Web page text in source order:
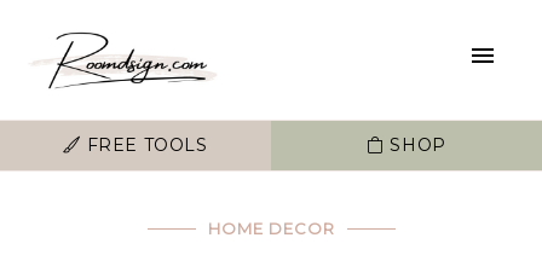
FREE TOOLS SHOP
HOME DECOR